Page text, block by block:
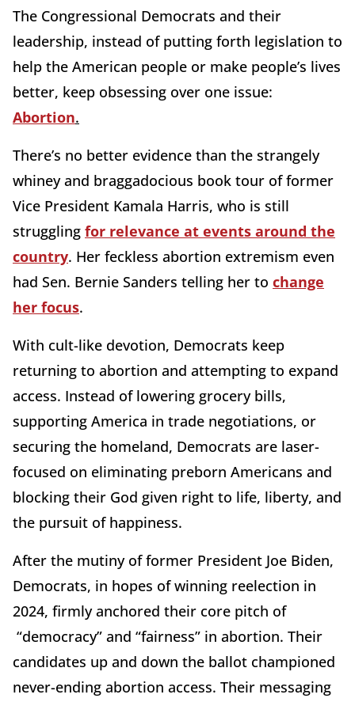
The Congressional Democrats and their
leadership, instead of putting forth legislation to
help the American people or make people’s lives
better, keep obsessing over one issue:
Abortion.
There’s no better evidence than the strangely
whiney and braggadocious book tour of former
Vice President Kamala Harris, who is still
struggling for relevance at events around the
country. Her feckless abortion extremism even
had Sen. Bernie Sanders telling her to change
her focus.
With cult-like devotion, Democrats keep
returning to abortion and attempting to expand
access. Instead of lowering grocery bills,
supporting America in trade negotiations, or
securing the homeland, Democrats are laser-
focused on eliminating preborn Americans and
blocking their God given right to life, liberty, and
the pursuit of happiness.
After the mutiny of former President Joe Biden,
Democrats, in hopes of winning reelection in
2024, firmly anchored their core pitch of
“democracy” and “fairness” in abortion. Their
candidates up and down the ballot championed
never-ending abortion access. Their messaging